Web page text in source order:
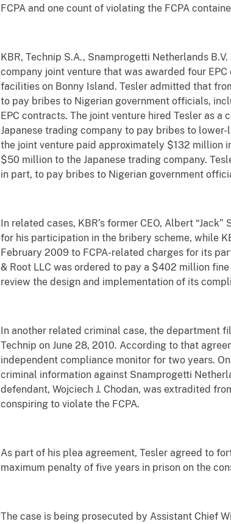
FCPA and one count of violating the FCPA
KBR, Technip S.A., Snamprogetti Netherlands
company joint venture that was awarded four
facilities on Bonny Island. Tesler admitted that
to pay bribes to Nigerian government officials,
EPC contracts. The joint venture hired Tesler as
Japanese trading company to pay bribes to
the joint venture paid approximately $132 million
$50 million to the Japanese trading company.
in part, to pay bribes to Nigerian government
In related cases, KBR’s former CEO, Albert
for his participation in the bribery scheme, while
February 2009 to FCPA-related charges for its
& Root LLC was ordered to pay a $402 million
review the design and implementation of its
In another related criminal case, the department
Technip on June 28, 2010. According to that
independent compliance monitor for two years.
criminal information against Snamprogetti
defendant, Wojciech J. Chodan, was extradited
conspiring to violate the FCPA.
As part of his plea agreement, Tesler agreed to
maximum penalty of five years in prison on the
The case is being prosecuted by Assistant Chief